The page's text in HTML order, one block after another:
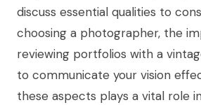
discuss essential qualities to
choosing a photographer, the
reviewing portfolios with a
to communicate your vision
these aspects plays a vital role